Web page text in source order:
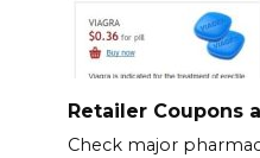
Retailer Coupons
Check major